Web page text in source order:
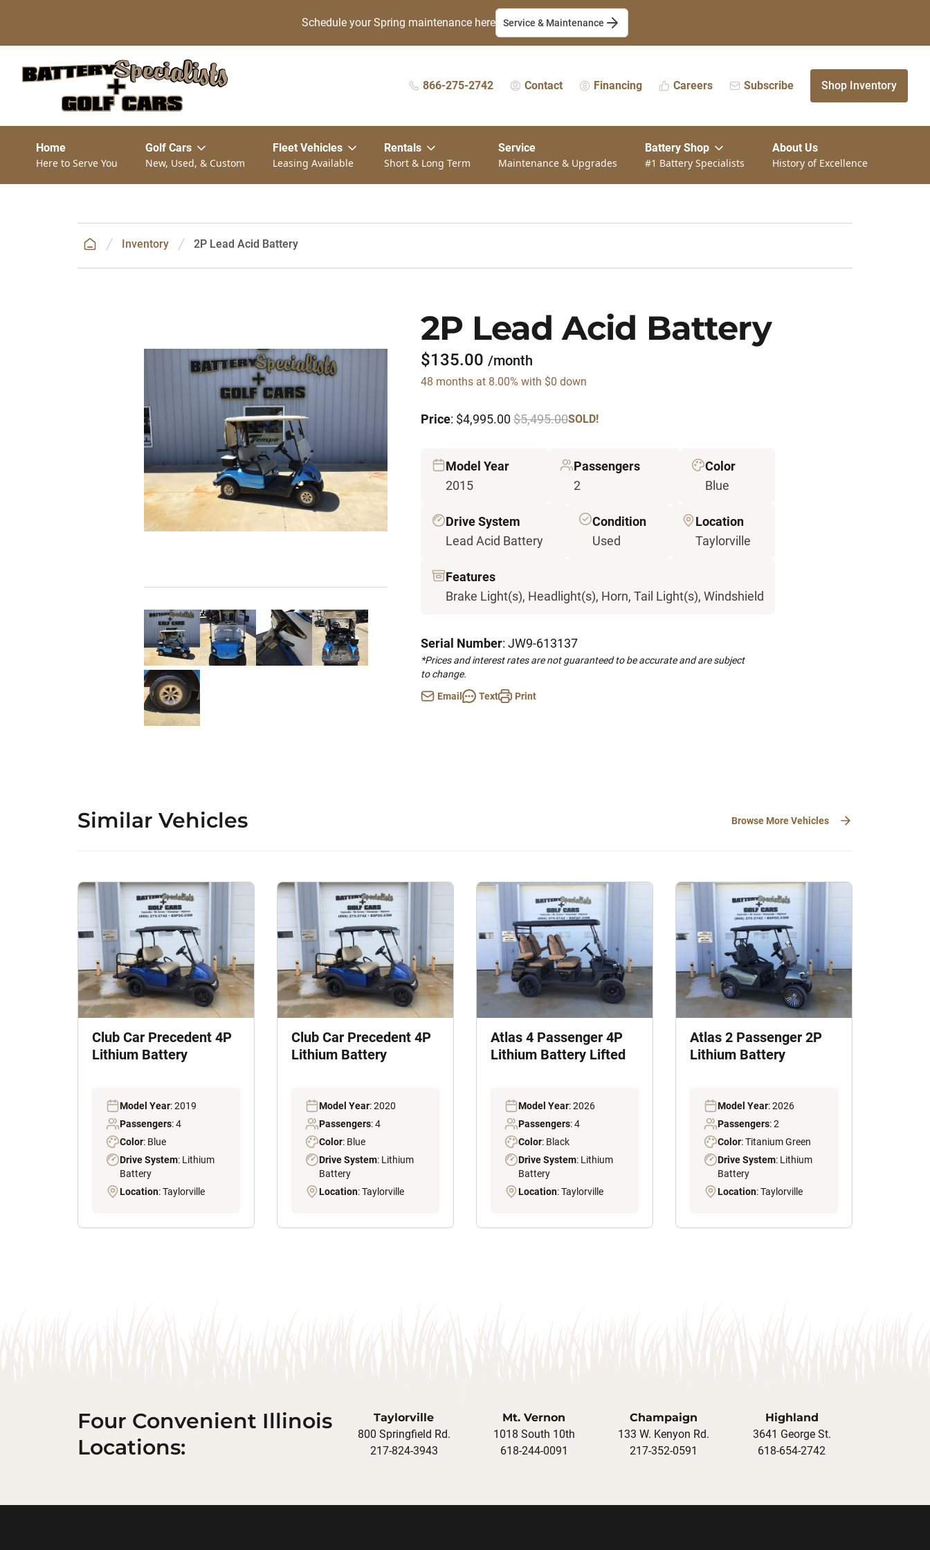
Schedule your Spring maintenance here Service & Maintenance
866-275-2742 Contact Financing Careers Subscribe Shop Inventory
Home
Here to Serve You
Golf Cars
New, Used, & Custom
Fleet Vehicles
Leasing Available
Rentals
Short & Long Term
Service
Maintenance & Upgrades
Battery Shop
#1 Battery Specialists
About Us
History of Excellence
Inventory 2P Lead Acid Battery
2P Lead Acid Battery
$135.00 /month
48 months at 8.00% with $0 down
Price: $4,995.00 $5,495.00SOLD!
Model Year
2015
Passengers
2
Color
Blue
Drive System
Lead Acid Battery
Condition
Used
Location
Taylorville
Features
Brake Light(s), Headlight(s), Horn, Tail Light(s), Windshield
Serial Number: JW9-613137
*Prices and interest rates are not guaranteed to be accurate and are subject
to change.
Email
Text Print
Similar Vehicles Browse More Vehicles
Club Car Precedent 4P
Lithium Battery
Model Year: 2019
Passengers: 4
Color: Blue
Drive System: Lithium
Battery
Location: Taylorville
Club Car Precedent 4P
Lithium Battery
Model Year: 2020
Passengers: 4
Color: Blue
Drive System: Lithium
Battery
Location: Taylorville
Atlas 4 Passenger 4P
Lithium Battery Lifted
Model Year: 2026
Passengers: 4
Color: Black
Drive System: Lithium
Battery
Location: Taylorville
Atlas 2 Passenger 2P
Lithium Battery
Model Year: 2026
Passengers: 2
Color: Titanium Green
Drive System: Lithium
Battery
Location: Taylorville
Four Convenient Illinois
Locations:
Taylorville
800 Springfield Rd.
217-824-3943
Mt. Vernon
1018 South 10th
618-244-0091
Champaign
133 W. Kenyon Rd.
217-352-0591
Highland
3641 George St.
618-654-2742